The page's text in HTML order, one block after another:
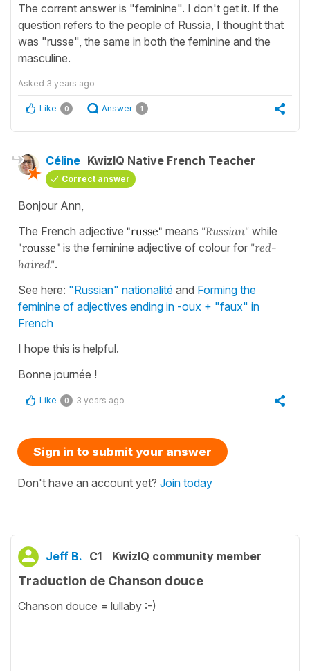
The corrent answer is "feminine". I don't get it. If the
question refers to the people of Russia, I thought that
was "russe", the same in both the feminine and the
masculine.
Asked 3 years ago
Like 0 Answer 1
Céline KwizIQ Native French Teacher
Correct answer
Bonjour Ann,
The French adjective "russe" means "Russian" while
"rousse" is the feminine adjective of colour for "red-
haired".
See here: "Russian" nationalité and Forming the
feminine of adjectives ending in -oux + "faux" in
French
I hope this is helpful.
Bonne journée !
Like 0 3 years ago
Sign in to submit your answer
Don't have an account yet? Join today
Jeff B. C1 KwizIQ community member
Traduction de Chanson douce
Chanson douce = lullaby :-)